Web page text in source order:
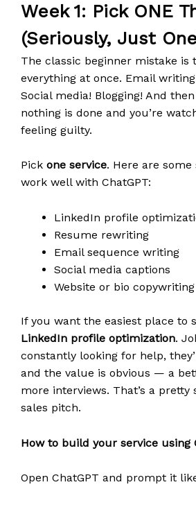
Week 1: Pick ONE
(Seriously, Just
The classic beginner mistake is
everything at once. Email
Social media! Blogging! And
nothing is done and you’re
feeling guilty.
Pick one service. Here are
work well with ChatGPT:
LinkedIn profile
Resume rewriting
Email sequence writing
Social media captions
Website or bio copywriting
If you want the easiest place to
LinkedIn profile optimization.
constantly looking for help,
and the value is obvious — a
more interviews. That’s a
sales pitch.
How to build your service using
Open ChatGPT and prompt it